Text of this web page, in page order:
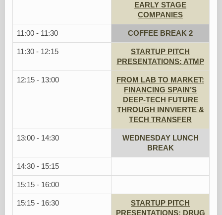
EARLY STAGE
COMPANIES
11:00 - 11:30 COFFEE BREAK 2
11:30 - 12:15
STARTUP PITCH
PRESENTATIONS: ATMP
12:15 - 13:00
FROM LAB TO MARKET:
FINANCING SPAIN’S
DEEP-TECH FUTURE
THROUGH INNVIERTE &
TECH TRANSFER
13:00 - 14:30
WEDNESDAY LUNCH
BREAK
14:30 - 15:15
15:15 - 16:00
15:15 - 16:30
STARTUP PITCH
PRESENTATIONS: DRUG